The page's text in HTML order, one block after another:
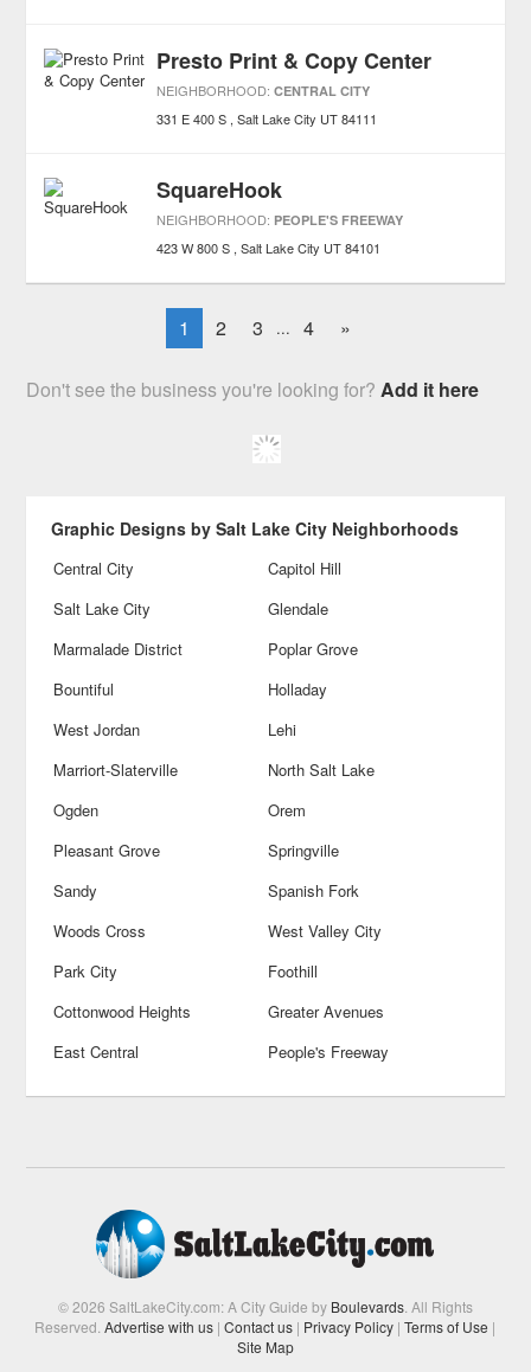
Presto Print & Copy Center
NEIGHBORHOOD:CENTRAL CITY
331 E 400 S Salt Lake City UT 84111
SquareHook
NEIGHBORHOOD: PEOPLE'S FREEWAY
423 W 800 S Salt Lake City UT 84101
1 2 3 ... 4 »
Don't see the business you're looking for?Add it here
Graphic Designs by Salt Lake City Neighborhoods
Central City
Capitol Hill
Salt Lake City
Glendale
Marmalade District
Poplar Grove
Bountiful
Holladay
West Jordan
Lehi
Marriort-Slaterville
North Salt Lake
Ogden
Orem
Pleasant Grove
Springville
Sandy
Spanish Fork
Woods Cross
West Valley City
Park City
Foothill
Cottonwood Heights
Greater Avenues
East Central
People's Freeway
© 2026 SaltLakeCity.com: A City Guide by Boulevards. All Rights
Reserved.Advertise with us | Contact us | Privacy Policy | Terms of Use |
Site Map